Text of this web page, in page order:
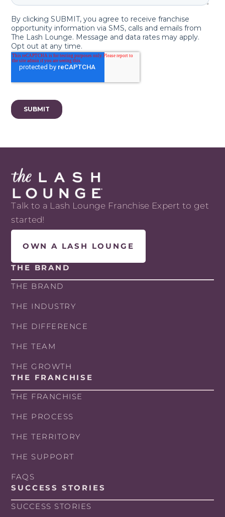
Talk to a Lash Lounge Franchise Expert to get
started!
OWN A LASH LOUNGE
THE BRAND
THE BRAND
THE INDUSTRY
THE DIFFERENCE
THE TEAM
THE GROWTH
THE FRANCHISE
THE FRANCHISE
THE PROCESS
THE TERRITORY
THE SUPPORT
FAQS
SUCCESS STORIES
SUCCESS STORIES